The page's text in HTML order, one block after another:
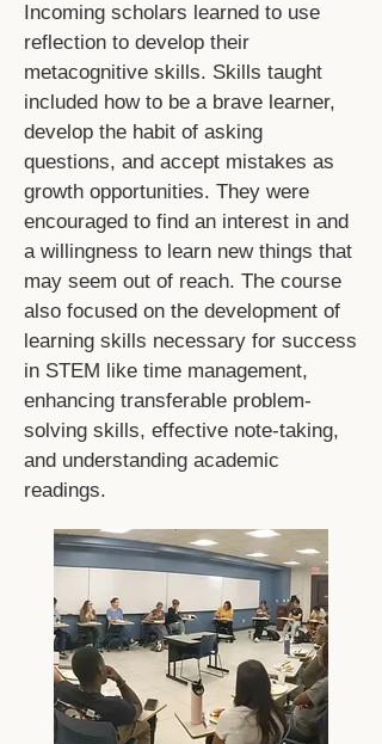
Incoming scholars learned to use
reflection to develop their
metacognitive skills. Skills taught
included how to be a brave learner,
develop the habit of asking
questions, and accept mistakes as
growth opportunities. They were
encouraged to find an interest in and
a willingness to learn new things that
may seem out of reach. The course
also focused on the development of
learning skills necessary for success
in STEM like time management,
enhancing transferable problem-
solving skills, effective note-taking,
and understanding academic
readings.